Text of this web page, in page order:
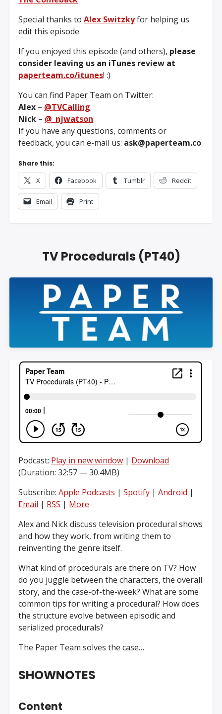
Special thanks toAlex Switzkyfor helping us
edit this episode.
If you enjoyed this episode (and others), please
consider leaving us an iTunes review at
paperteam.co/itunes! :)
You can find Paper Team on Twitter:
Alex – @TVCalling
Nick – @_njwatson
If you have any questions, comments or
feedback, you can e-mail us: ask@paperteam.co
Share this:
X Facebook Tumblr Reddit
Email Print
TV Procedurals (PT40)
Podcast: Play in new window | Download
(Duration: 32:57 — 30.4MB)
Subscribe:Apple Podcasts |Spotify |Android |
Email | RSS | More
Alex and Nick discuss television procedural shows
and how they work, from writing them to
reinventing the genre itself.
What kind of procedurals are there on TV? How
do you juggle between the characters, the overall
story, and the case-of-the-week? What are some
common tips for writing a procedural? How does
the structure evolve between episodic and
serialized procedurals?
The Paper Team solves the case…
SHOWNOTES
Content